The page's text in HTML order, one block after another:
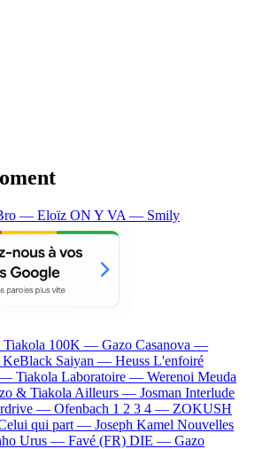
— Eloïz ON Y VA — Smily
100K — Gazo Casanova —
KeBlack Saiyan — Heuss L'enfoiré
— Tiakola Laboratoire — Werenoi Meuda
& Tiakola Ailleurs — Josman Interlude
— Ofenbach 1 2 3 4 — ZOKUSH
qui part — Joseph Kamel Nouvelles
Urus — Favé (FR) DIE — Gazo